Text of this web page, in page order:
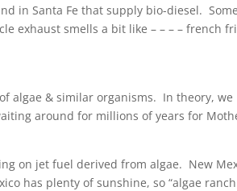
in Santa Fe that supply bio-diesel.
exhaust smells a bit like – – – – french
algae & similar organisms. In theory, we
around for millions of years for
on jet fuel derived from algae. New
has plenty of sunshine, so “algae